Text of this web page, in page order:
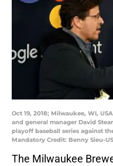
Oct 19, 2018; Milwaukee, WI,
and general manager David
playoff baseball series against
Mandatory Credit: Benny Sieu-
The Milwaukee